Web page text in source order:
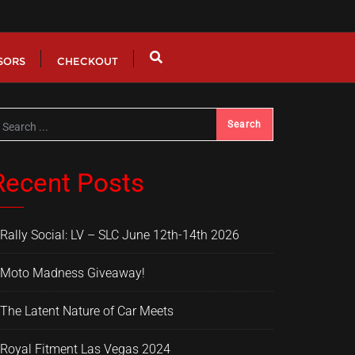
CHECKOUT
Posts
Rally Social: LV – SLC June 12th-14th 2026
Moto Madness Giveaway!
The Latent Nature of Car Meets
Royal Fitment Las Vegas 2024